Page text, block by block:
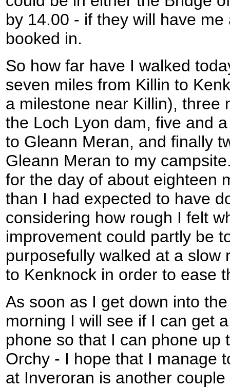
by 14.00 - if they will have
booked in.
So how far have I walked
seven miles from Killin to
a milestone near Killin), three
the Loch Lyon dam, five and
to Gleann Meran, and finally
Gleann Meran to my
for the day of about eighteen
than I had expected to have
considering how rough I felt
improvement could partly be
purposefully walked at a slow
to Kenknock in order to ease
As soon as I get down into
morning I will see if I can get
phone so that I can phone up
Orchy - I hope that I manage
at Inveroran is another